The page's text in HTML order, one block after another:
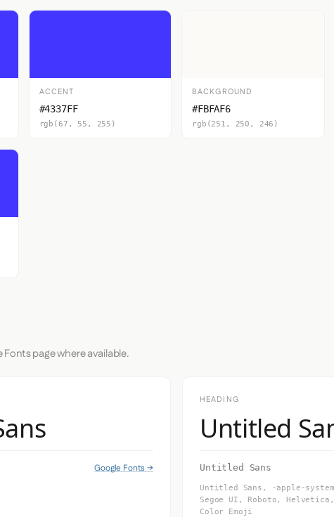
ACCENT
#4337FF
rgb(67, 55, 255)
BACKGROUND
#FBFAF6
rgb(251, 250, 246)
page where available.
Google Fonts →
HEADING
Untitled
Untitled Sans
Untitled Sans, -apple-
Segoe UI, Roboto,
Color Emoji